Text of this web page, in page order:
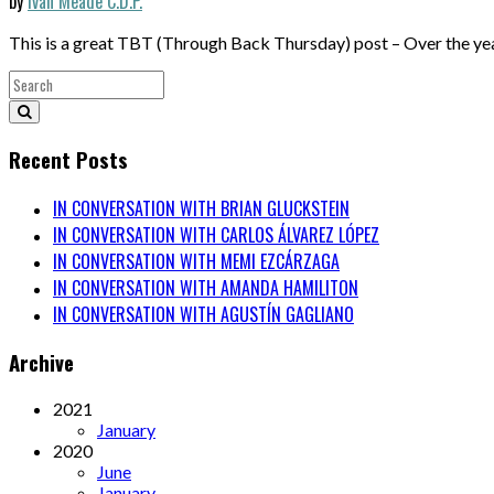
This is a great TBT (Through Back Thursday) post – Over the
Recent Posts
IN CONVERSATION WITH BRIAN GLUCKSTEIN
IN CONVERSATION WITH CARLOS ÁLVAREZ LÓPEZ
IN CONVERSATION WITH MEMI EZCÁRZAGA
IN CONVERSATION WITH AMANDA HAMILITON
IN CONVERSATION WITH AGUSTÍN GAGLIANO
Archive
2021
January
2020
June